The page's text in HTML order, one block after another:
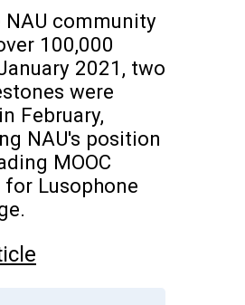
community
100,000
2021, two
were
February,
NAU's position
MOOC
Lusophone